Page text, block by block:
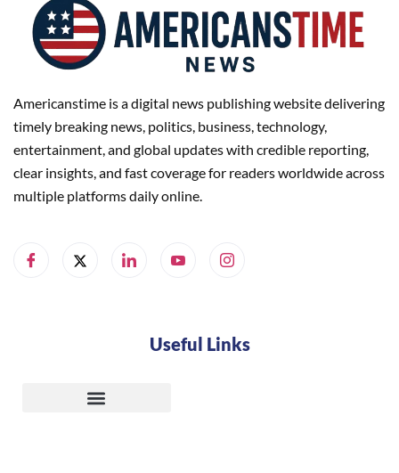
Americanstime is a digital news publishing website delivering
timely breaking news, politics, business, technology,
entertainment, and global updates with credible reporting,
clear insights, and fast coverage for readers worldwide across
multiple platforms daily online.
Useful Links